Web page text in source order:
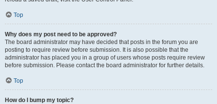
Top
Why does my post need to be approved?
The board administrator may have decided that posts in the forum you are
posting to require review before submission. It is also possible that the
administrator has placed you in a group of users whose posts require review
before submission. Please contact the board administrator for further details.
Top
How do I bump my topic?